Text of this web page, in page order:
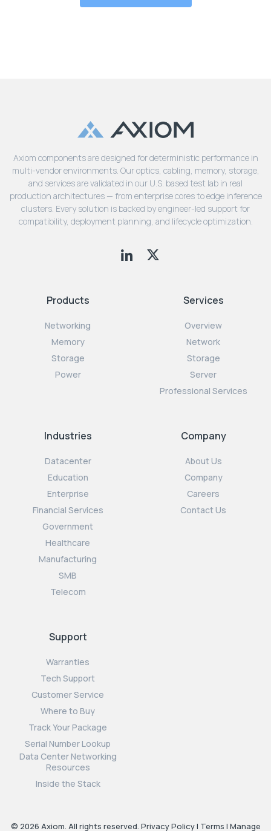
Axiom components are designed for deterministic performance in
multi-vendor environments. Our optics, cabling, memory, storage,
and services are validated in our U.S. based test lab in real
production architectures — from enterprise cores to edge inference
clusters. Every solution is backed by engineer-led support for
compatibility, deployment planning, and lifecycle optimization.
Products
Networking
Memory
Storage
Power
Services
Overview
Network
Storage
Server
Professional Services
Industries
Datacenter
Education
Enterprise
Financial Services
Government
Healthcare
Manufacturing
SMB
Telecom
Company
About Us
Company
Careers
Contact Us
Support
Warranties
Tech Support
Customer Service
Where to Buy
Track Your Package
Serial Number Lookup
Data Center Networking
Resources
Inside the Stack
© 2026 Axiom. All rights reserved. Privacy Policy| Terms | Manage